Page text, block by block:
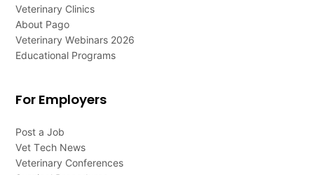
Veterinary Clinics
About Pago
Veterinary Webinars 2026
Educational Programs
For Employers
Post a Job
Vet Tech News
Veterinary Conferences